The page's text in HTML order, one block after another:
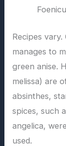
Recipes
manages to
green anise.
melissa) are
absinthes,
spices, such
angelica,
used.